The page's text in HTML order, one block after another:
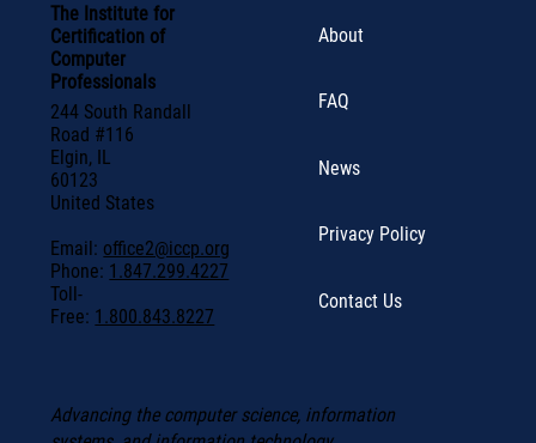
The Institute for
Certification of
Computer
Professionals
244 South Randall
Road #116
Elgin, IL
60123
United States
Email: office2@iccp.org
Phone: 1.847.299.4227
Toll-
Free: 1.800.843.8227
Advancing the computer science, information
About
FAQ
News
Privacy Policy
Contact Us